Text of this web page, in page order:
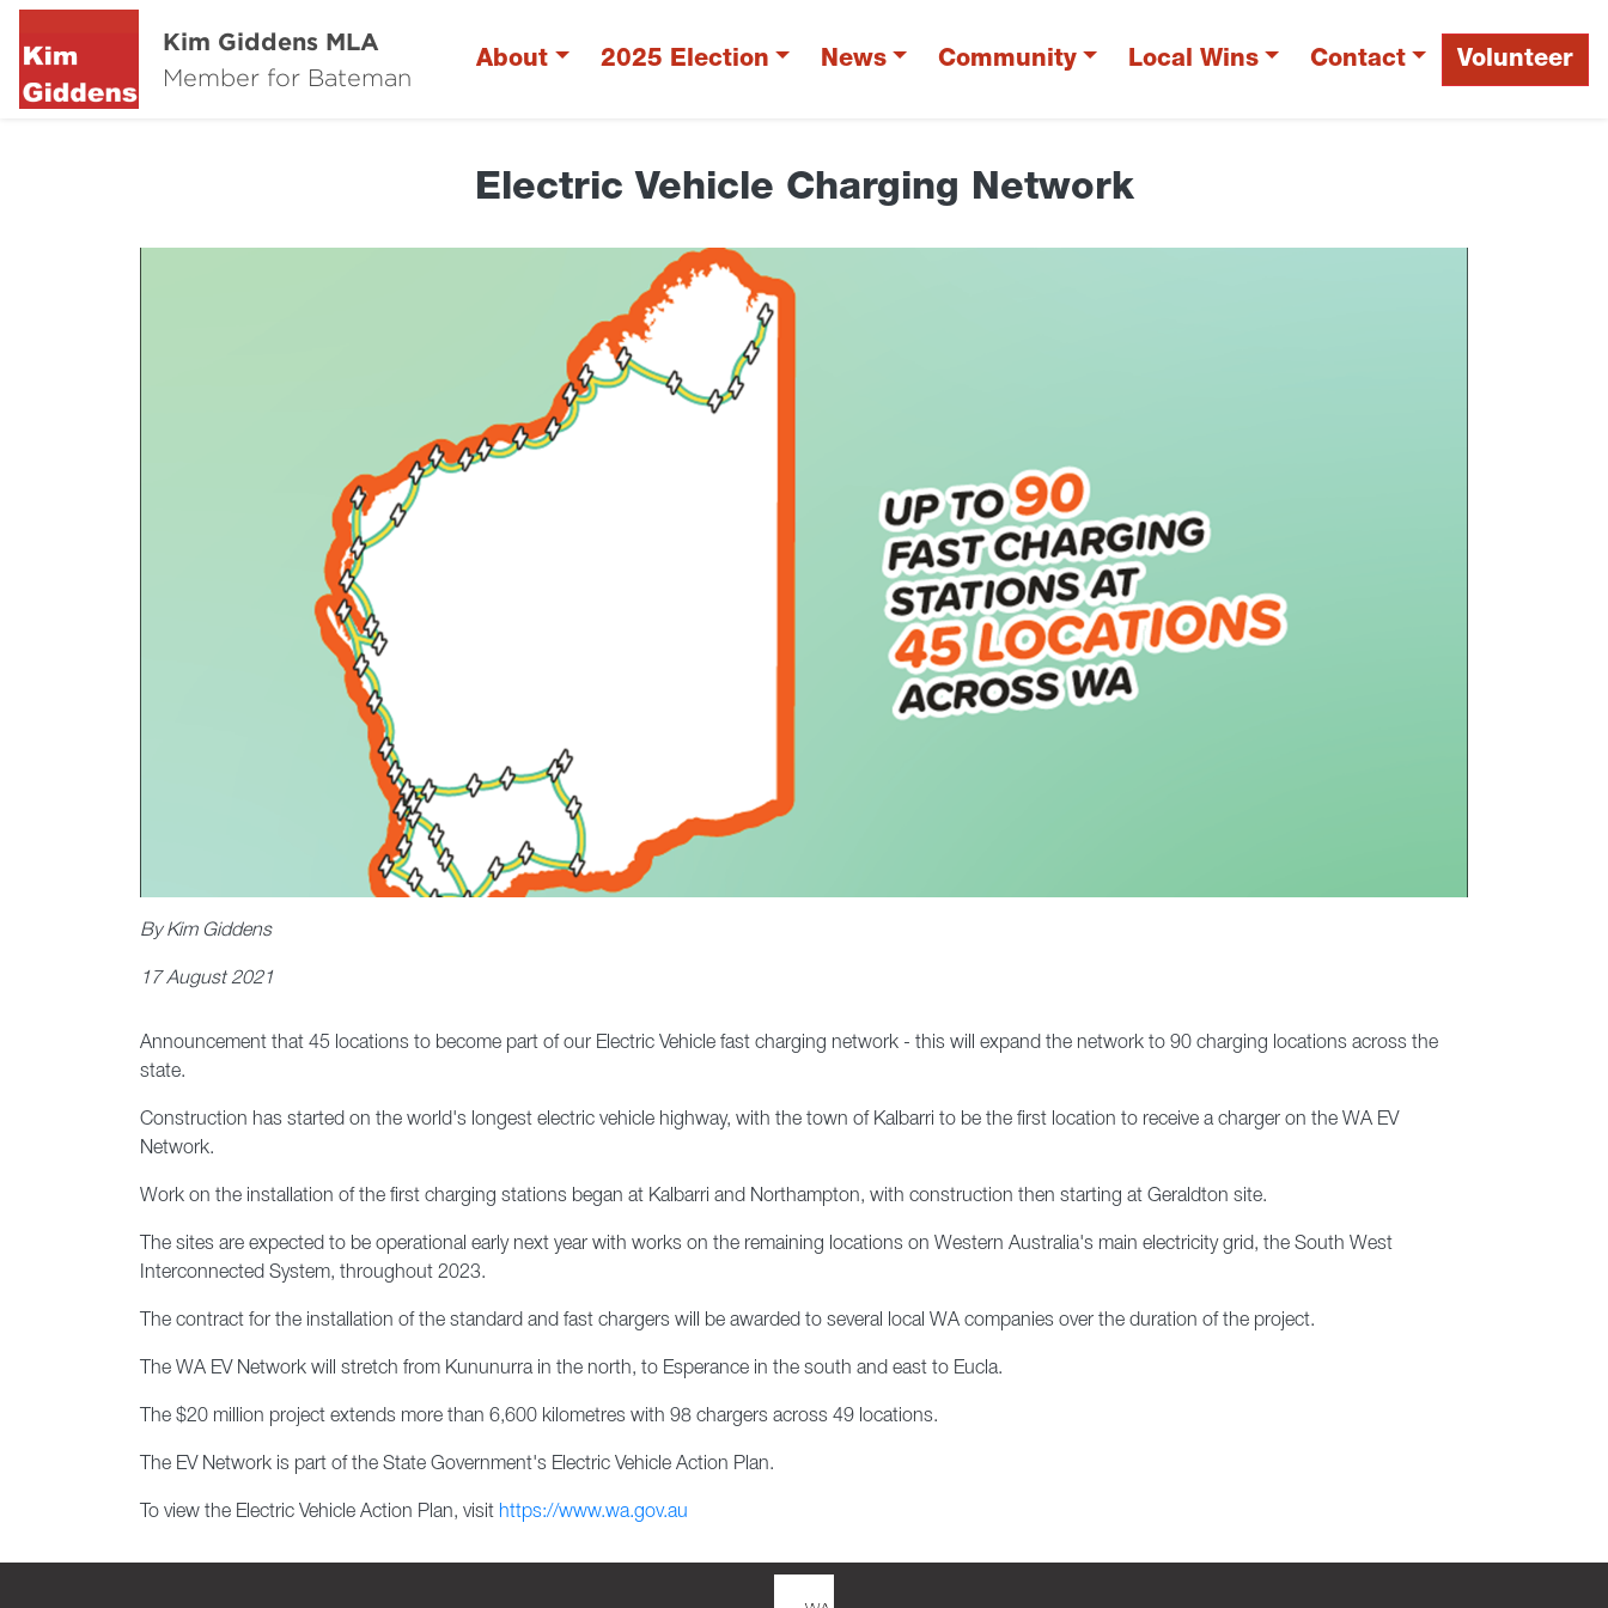
Kim Giddens MLA
Member for Bateman
About 2025 Election News Community Local Wins Contact Volunteer
Electric Vehicle Charging Network
By Kim Giddens
17 August 2021
Announcement that 45 locations to become part of our Electric Vehicle fast charging network - this will expand the network to 90 charging locations across the
state.
Construction has started on the world's longest electric vehicle highway, with the town of Kalbarri to be the first location to receive a charger on the WA EV
Network.
Work on the installation of the first charging stations began at Kalbarri and Northampton, with construction then starting at Geraldton site.
The sites are expected to be operational early next year with works on the remaining locations on Western Australia's main electricity grid, the South West
Interconnected System, throughout 2023.
The contract for the installation of the standard and fast chargers will be awarded to several local WA companies over the duration of the project.
The WA EV Network will stretch from Kununurra in the north, to Esperance in the south and east to Eucla.
The $20 million project extends more than 6,600 kilometres with 98 chargers across 49 locations.
The EV Network is part of the State Government's Electric Vehicle Action Plan.
To view the Electric Vehicle Action Plan, visit https://www.wa.gov.au